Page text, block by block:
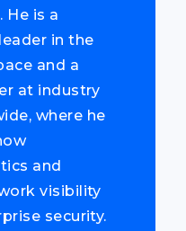
He is a
in the
and a
at industry
where he
and
visibility
security.